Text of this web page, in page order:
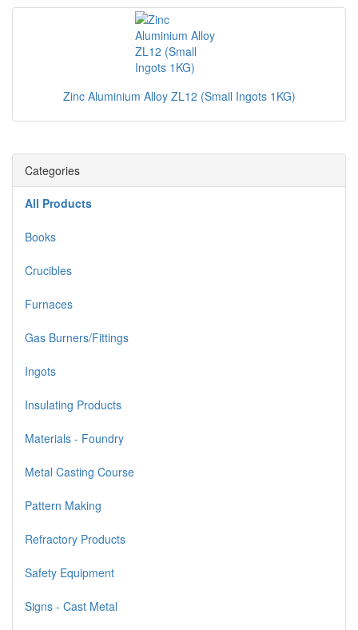
Zinc Aluminium Alloy ZL12 (Small Ingots 1KG)
Categories
All Products
Books
Crucibles
Furnaces
Gas Burners/Fittings
Ingots
Insulating Products
Materials - Foundry
Metal Casting Course
Pattern Making
Refractory Products
Safety Equipment
Signs - Cast Metal